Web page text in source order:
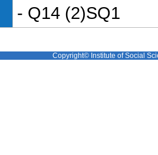
- Q14 (2)SQ1
Copyright© Institute of Social